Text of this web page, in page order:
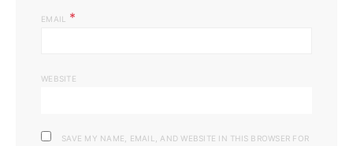
EMAIL *
WEBSITE
SAVE MY NAME, EMAIL, AND WEBSITE IN THIS BROWSER FOR